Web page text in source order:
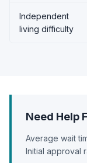
Independent
living difficulty
Need Help
Average wait
Initial approval